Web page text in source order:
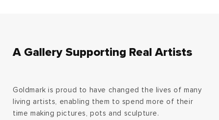
A Gallery Supporting Real Artists
Goldmark is proud to have changed the lives of many
living artists, enabling them to spend more of their
time making pictures, pots and sculpture.